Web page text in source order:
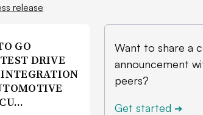
release
GO
DRIVE
Want to share a
announcement
peers?
Get started ➔